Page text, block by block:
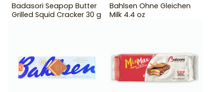
Badasori Seapop Butter
Grilled Squid Cracker 30 g
Bahlsen Ohne Gleichen
Milk 4.4 oz